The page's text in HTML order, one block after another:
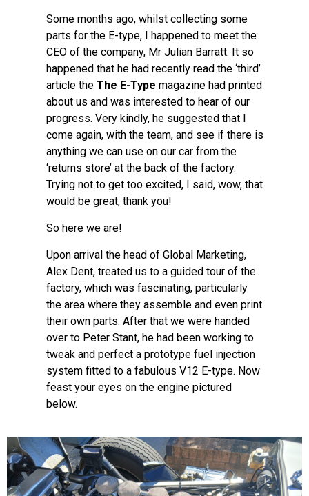
Some months ago, whilst collecting some
parts for the E-type, I happened to meet the
CEO of the company, Mr Julian Barratt. It so
happened that he had recently read the ‘third’
article the The E-Type magazine had printed
about us and was interested to hear of our
progress. Very kindly, he suggested that I
come again, with the team, and see if there is
anything we can use on our car from the
‘returns store’ at the back of the factory.
Trying not to get too excited, I said, wow, that
would be great, thank you!
So here we are!
Upon arrival the head of Global Marketing,
Alex Dent, treated us to a guided tour of the
factory, which was fascinating, particularly
the area where they assemble and even print
their own parts. After that we were handed
over to Peter Stant, he had been working to
tweak and perfect a prototype fuel injection
system fitted to a fabulous V12 E-type. Now
feast your eyes on the engine pictured
below.